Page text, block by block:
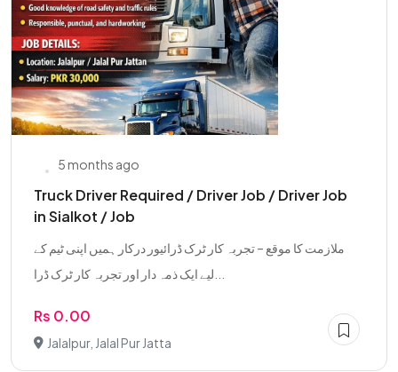
5 months ago
Truck Driver Required / Driver Job / Driver Job
in Sialkot / Job
ملازمت کا موقع – تجربہ کار ٹرک ڈرائیور درکار ہمیں اپنی ٹیم کے
Rs 0.00
Jalalpur, Jalal Pur Jatta